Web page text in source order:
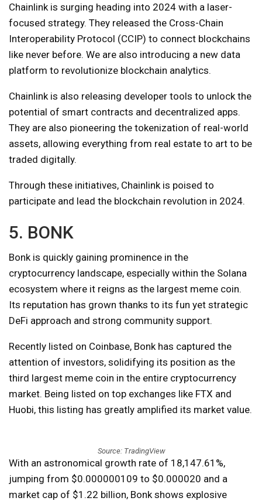
Chainlink is surging heading into 2024 with a laser-
focused strategy. They released the Cross-Chain
Interoperability Protocol (CCIP) to connect blockchains
like never before. We are also introducing a new data
platform to revolutionize blockchain analytics.
Chainlink is also releasing developer tools to unlock the
potential of smart contracts and decentralized apps.
They are also pioneering the tokenization of real-world
assets, allowing everything from real estate to art to be
traded digitally.
Through these initiatives, Chainlink is poised to
participate and lead the blockchain revolution in 2024.
5. BONK
Bonk is quickly gaining prominence in the
cryptocurrency landscape, especially within the Solana
ecosystem where it reigns as the largest meme coin.
Its reputation has grown thanks to its fun yet strategic
DeFi approach and strong community support.
Recently listed on Coinbase, Bonk has captured the
attention of investors, solidifying its position as the
third largest meme coin in the entire cryptocurrency
market. Being listed on top exchanges like FTX and
Huobi, this listing has greatly amplified its market value.
Source: TradingView
With an astronomical growth rate of 18,147.61%,
jumping from $0.000000109 to $0.000020 and a
market cap of $1.22 billion, Bonk shows explosive